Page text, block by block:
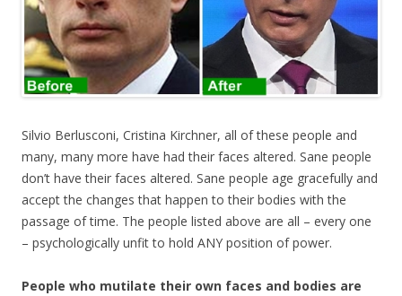
Silvio Berlusconi, Cristina Kirchner, all of these people and
many, many more have had their faces altered. Sane people
don’t have their faces altered. Sane people age gracefully and
accept the changes that happen to their bodies with the
passage of time. The people listed above are all – every one
– psychologically unfit to hold ANY position of power.
People who mutilate their own faces and bodies are